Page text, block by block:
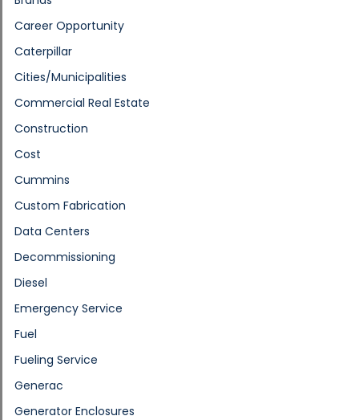
Career Opportunity
Caterpillar
Cities/Municipalities
Commercial Real Estate
Construction
Cost
Cummins
Custom Fabrication
Data Centers
Decommissioning
Diesel
Emergency Service
Fuel
Fueling Service
Generac
Generator Enclosures